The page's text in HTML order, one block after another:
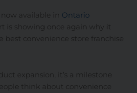
available in Ontario
is showing once again why it
best convenience store franchise
expansion, it’s a milestone
think about convenience